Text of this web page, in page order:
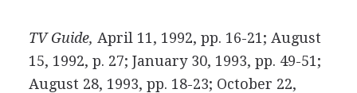
TV Guide, April 11, 1992, pp. 16-21; August
15, 1992, p. 27; January 30, 1993, pp. 49-51;
August 28, 1993, pp. 18-23; October 22,